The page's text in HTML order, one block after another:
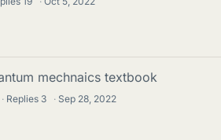
mechnaics textbook
· Replies 3 · Sep 28, 2022